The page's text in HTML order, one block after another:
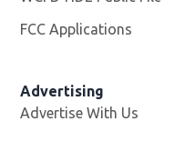
FCC Applications
Advertising
Advertise With Us